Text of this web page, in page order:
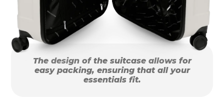
The design of the suitcase allows for
easy packing, ensuring that all your
essentials fit.